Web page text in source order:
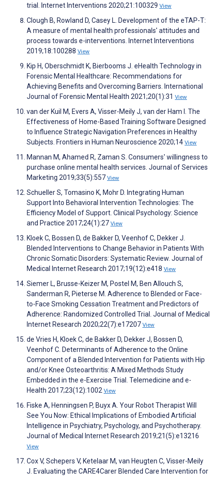
trial. Internet Interventions 2020;21:100329 View
Clough B, Rowland D, Casey L. Development of the eTAP-T:
A measure of mental health professionals' attitudes and
process towards e-interventions. Internet Interventions
2019;18:100288 View
Kip H, Oberschmidt K, Bierbooms J. eHealth Technology in
Forensic Mental Healthcare: Recommendations for
Achieving Benefits and Overcoming Barriers. International
Journal of Forensic Mental Health 2021;20(1):31 View
van der Kuil M, Evers A, Visser-Meily J, van der Ham I. The
Effectiveness of Home-Based Training Software Designed
to Influence Strategic Navigation Preferences in Healthy
Subjects. Frontiers in Human Neuroscience 2020;14 View
Mannan M, Ahamed R, Zaman S. Consumers' willingness to
purchase online mental health services. Journal of Services
Marketing 2019;33(5):557 View
Schueller S, Tomasino K, Mohr D. Integrating Human
Support Into Behavioral Intervention Technologies: The
Efficiency Model of Support. Clinical Psychology: Science
and Practice 2017;24(1):27 View
Kloek C, Bossen D, de Bakker D, Veenhof C, Dekker J.
Blended Interventions to Change Behavior in Patients With
Chronic Somatic Disorders: Systematic Review. Journal of
Medical Internet Research 2017;19(12):e418 View
Siemer L, Brusse-Keizer M, Postel M, Ben Allouch S,
Sanderman R, Pieterse M. Adherence to Blended or Face-
to-Face Smoking Cessation Treatment and Predictors of
Adherence: Randomized Controlled Trial. Journal of Medical
Internet Research 2020;22(7):e17207 View
de Vries H, Kloek C, de Bakker D, Dekker J, Bossen D,
Veenhof C. Determinants of Adherence to the Online
Component of a Blended Intervention for Patients with Hip
and/or Knee Osteoarthritis: A Mixed Methods Study
Embedded in the e-Exercise Trial. Telemedicine and e-
Health 2017;23(12):1002 View
Fiske A, Henningsen P, Buyx A. Your Robot Therapist Will
See You Now: Ethical Implications of Embodied Artificial
Intelligence in Psychiatry, Psychology, and Psychotherapy.
Journal of Medical Internet Research 2019;21(5):e13216
View
Cox V, Schepers V, Ketelaar M, van Heugten C, Visser-Meily
J. Evaluating the CARE4Carer Blended Care Intervention for